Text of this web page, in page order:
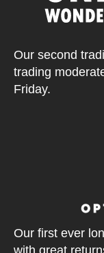
Our second
trading
Friday.
Our first ever
with great